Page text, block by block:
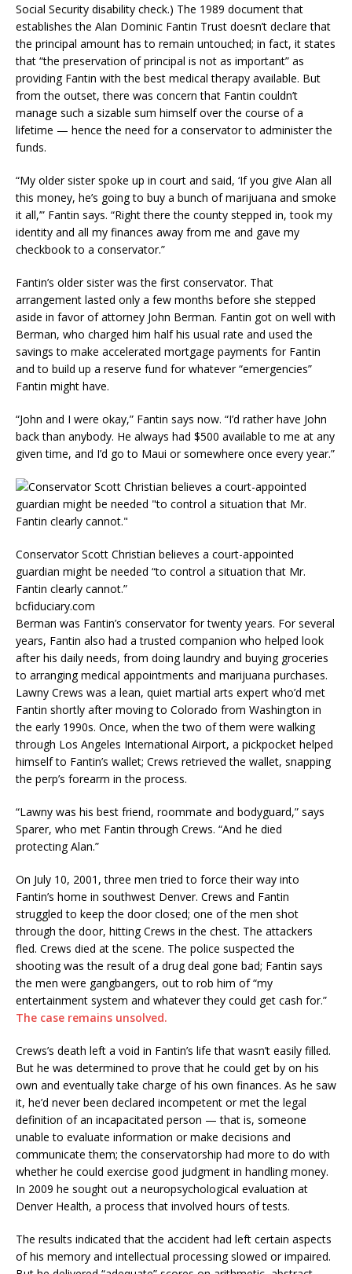
Social Security disability check.) The 1989 document that
establishes the Alan Dominic Fantin Trust doesn’t declare that
the principal amount has to remain untouched; in fact, it states
that “the preservation of principal is not as important” as
providing Fantin with the best medical therapy available. But
from the outset, there was concern that Fantin couldn’t
manage such a sizable sum himself over the course of a
lifetime — hence the need for a conservator to administer the
funds.
“My older sister spoke up in court and said, ‘If you give Alan all
this money, he’s going to buy a bunch of marijuana and smoke
it all,’” Fantin says. “Right there the county stepped in, took my
identity and all my finances away from me and gave my
checkbook to a conservator.”
Fantin’s older sister was the first conservator. That
arrangement lasted only a few months before she stepped
aside in favor of attorney John Berman. Fantin got on well with
Berman, who charged him half his usual rate and used the
savings to make accelerated mortgage payments for Fantin
and to build up a reserve fund for whatever “emergencies”
Fantin might have.
“John and I were okay,” Fantin says now. “I’d rather have John
back than anybody. He always had $500 available to me at any
given time, and I’d go to Maui or somewhere once every year.”
Conservator Scott Christian believes a court-appointed
guardian might be needed “to control a situation that Mr.
Fantin clearly cannot.”
bcfiduciary.com
Berman was Fantin’s conservator for twenty years. For several
years, Fantin also had a trusted companion who helped look
after his daily needs, from doing laundry and buying groceries
to arranging medical appointments and marijuana purchases.
Lawny Crews was a lean, quiet martial arts expert who’d met
Fantin shortly after moving to Colorado from Washington in
the early 1990s. Once, when the two of them were walking
through Los Angeles International Airport, a pickpocket helped
himself to Fantin’s wallet; Crews retrieved the wallet, snapping
the perp’s forearm in the process.
“Lawny was his best friend, roommate and bodyguard,” says
Sparer, who met Fantin through Crews. “And he died
protecting Alan.”
On July 10, 2001, three men tried to force their way into
Fantin’s home in southwest Denver. Crews and Fantin
struggled to keep the door closed; one of the men shot
through the door, hitting Crews in the chest. The attackers
fled. Crews died at the scene. The police suspected the
shooting was the result of a drug deal gone bad; Fantin says
the men were gangbangers, out to rob him of “my
entertainment system and whatever they could get cash for.”
The case remains unsolved.
Crews’s death left a void in Fantin’s life that wasn’t easily filled.
But he was determined to prove that he could get by on his
own and eventually take charge of his own finances. As he saw
it, he’d never been declared incompetent or met the legal
definition of an incapacitated person — that is, someone
unable to evaluate information or make decisions and
communicate them; the conservatorship had more to do with
whether he could exercise good judgment in handling money.
In 2009 he sought out a neuropsychological evaluation at
Denver Health, a process that involved hours of tests.
The results indicated that the accident had left certain aspects
of his memory and intellectual processing slowed or impaired.